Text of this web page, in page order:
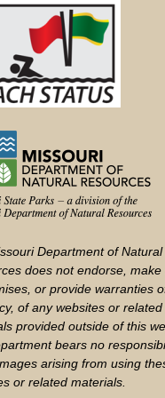
YouTube
Department of Natural
does not endorse, make
or provide warranties
of any websites or related
provided outside of this
bears no
arising from using
or related materials.